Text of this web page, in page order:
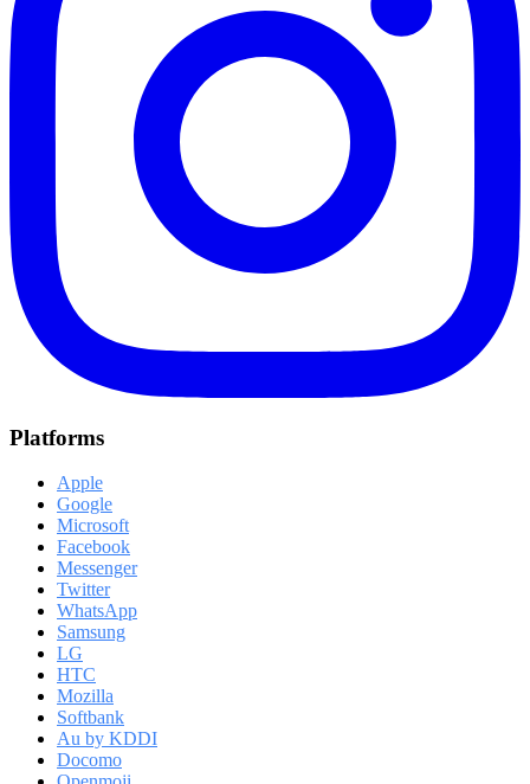
Platforms
Apple
Google
Microsoft
Facebook
Messenger
Twitter
WhatsApp
Samsung
LG
HTC
Mozilla
Softbank
Au by KDDI
Docomo